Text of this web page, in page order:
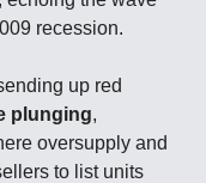
recession.
up red
plunging,
oversupply and
to list units